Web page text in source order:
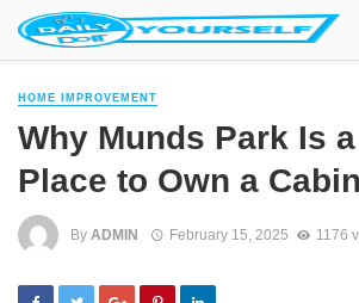
HOME IMPROVEMENT
Why Munds Park Is
Place to Own a Cabin
By ADMIN February 15, 2025 1176